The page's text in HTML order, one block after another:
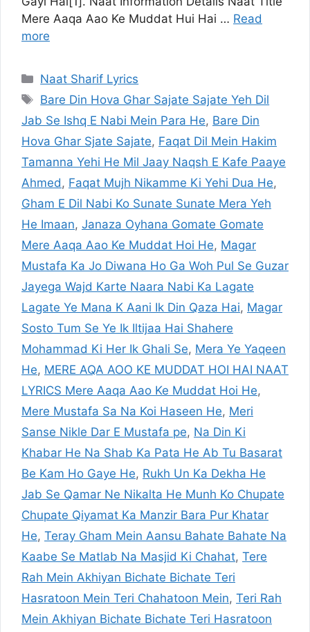
Mere Aaqa Aao Ke Muddat Hui Hai … Read
more
Categories
Naat Sharif Lyrics
Tags
Bare Din Hova Ghar Sajate Sajate Yeh Dil
Jab Se Ishq E Nabi Mein Para He, Bare Din
Hova Ghar Sjate Sajate, Faqat Dil Mein Hakim
Tamanna Yehi He Mil Jaay Naqsh E Kafe Paaye
Ahmed, Faqat Mujh Nikamme Ki Yehi Dua He,
Gham E Dil Nabi Ko Sunate Sunate Mera Yeh
He Imaan, Janaza Oyhana Gomate Gomate
Mere Aaqa Aao Ke Muddat Hoi He, Magar
Mustafa Ka Jo Diwana Ho Ga Woh Pul Se Guzar
Jayega Wajd Karte Naara Nabi Ka Lagate
Lagate Ye Mana K Aani Ik Din Qaza Hai, Magar
Sosto Tum Se Ye Ik Iltijaa Hai Shahere
Mohammad Ki Her Ik Ghali Se, Mera Ye Yaqeen
He, MERE AQA AOO KE MUDDAT HOI HAI NAAT
LYRICS Mere Aaqa Aao Ke Muddat Hoi He,
Mere Mustafa Sa Na Koi Haseen He, Meri
Sanse Nikle Dar E Mustafa pe, Na Din Ki
Khabar He Na Shab Ka Pata He Ab Tu Basarat
Be Kam Ho Gaye He, Rukh Un Ka Dekha He
Jab Se Qamar Ne Nikalta He Munh Ko Chupate
Chupate Qiyamat Ka Manzir Bara Pur Khatar
He, Teray Gham Mein Aansu Bahate Bahate Na
Kaabe Se Matlab Na Masjid Ki Chahat, Tere
Rah Mein Akhiyan Bichate Bichate Teri
Hasratoon Mein Teri Chahatoon Mein, Teri Rah
Mein Akhiyan Bichate Bichate Teri Hasratoon